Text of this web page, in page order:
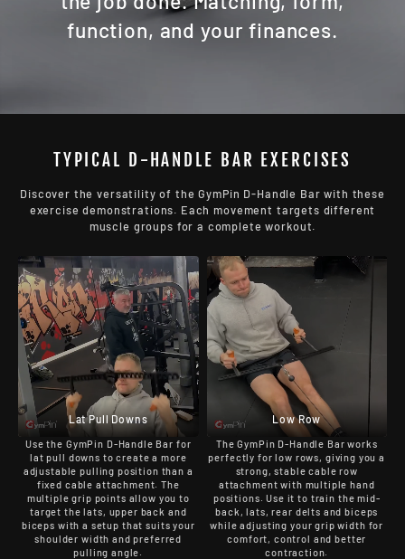
function, and your finances.
TYPICAL D-HANDLE BAR EXERCISES
Discover the versatility of the GymPin D-Handle Bar with these
exercise demonstrations. Each movement targets different
muscle groups for a complete workout.
Lat Pull Downs
Use the GymPin D-Handle Bar for
lat pull downs to create a more
adjustable pulling position than a
fixed cable attachment. The
multiple grip points allow you to
target the lats, upper back and
biceps with a setup that suits your
shoulder width and preferred
pulling angle.
Low Row
The GymPin D-Handle Bar works
perfectly for low rows, giving you a
strong, stable cable row
attachment with multiple hand
positions. Use it to train the mid-
back, lats, rear delts and biceps
while adjusting your grip width for
comfort, control and better
contraction.